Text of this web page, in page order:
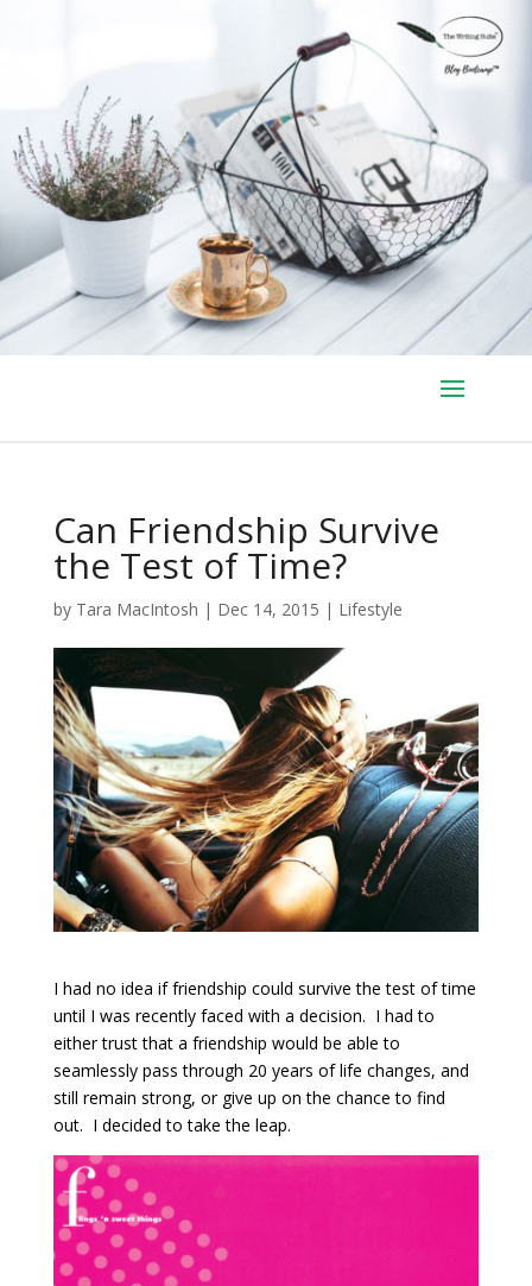
Can Friendship Survive
the Test of Time?
by Tara MacIntosh | Dec 14, 2015 | Lifestyle
I had no idea if friendship could survive the test of time
until I was recently faced with a decision. I had to
either trust that a friendship would be able to
seamlessly pass through 20 years of life changes, and
still remain strong, or give up on the chance to find
out. I decided to take the leap.